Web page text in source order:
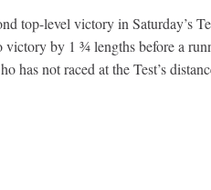
top-level victory in Saturday’s
by 1 ¾ lengths before a
not raced at the Test’s